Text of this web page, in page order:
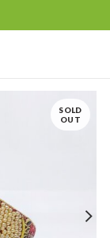
SOLD
OUT